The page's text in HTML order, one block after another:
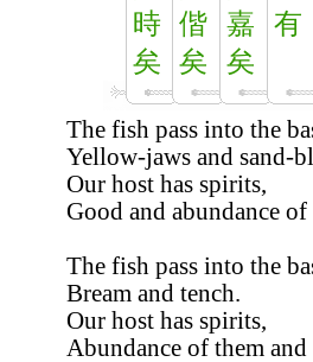
時
矣
偕
矣
嘉
矣
有
The fish pass into the
Yellow-jaws and sand-
Our host has spirits,
Good and abundance of
The fish pass into the
Bream and tench.
Our host has spirits,
Abundance of them